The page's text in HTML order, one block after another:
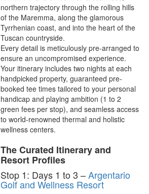
northern trajectory through the rolling hills
of the Maremma, along the glamorous
Tyrrhenian coast, and into the heart of the
Tuscan countryside.
Every detail is meticulously pre-arranged to
ensure an uncompromised experience.
Your itinerary includes two nights at each
handpicked property, guaranteed pre-
booked tee times tailored to your personal
handicap and playing ambition (1 to 2
green fees per stop), and seamless access
to world-renowned thermal and holistic
wellness centers.
The Curated Itinerary and
Resort Profiles
Stop 1: Days 1 to 3 –Argentario
Golf and Wellness Resort